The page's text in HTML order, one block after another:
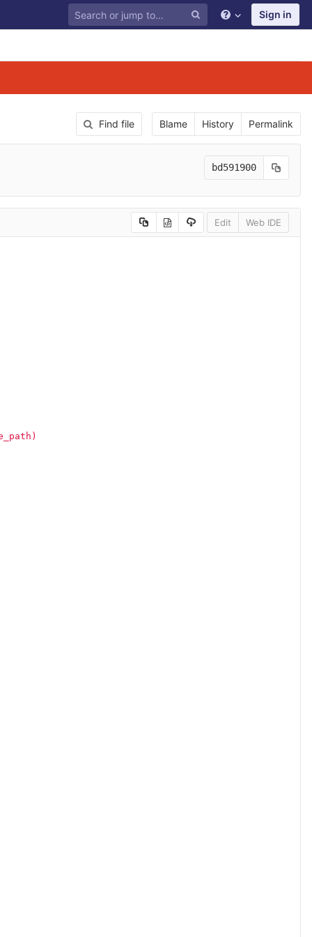
Sign in
Find file Blame History Permalink
bd591900
Edit Web IDE